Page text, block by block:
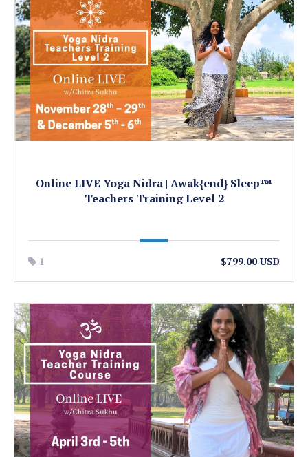
Online LIVE Yoga Nidra | Awak{end} Sleep™
Teachers Training Level 2
1 $799.00 USD